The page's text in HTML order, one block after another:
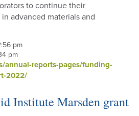
to continue their
advanced materials and
pm
pm
annual-reports-pages/funding-
2022/
Institute Marsden grant